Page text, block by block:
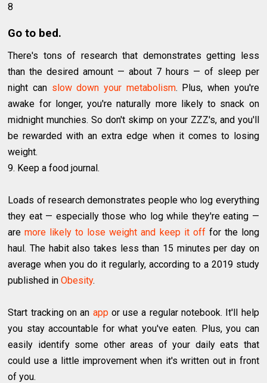
8
Go to bed.
There's tons of research that demonstrates getting less
than the desired amount — about 7 hours — of sleep per
night can slow down your metabolism. Plus, when you're
awake for longer, you're naturally more likely to snack on
midnight munchies. So don't skimp on your ZZZ's, and you'll
be rewarded with an extra edge when it comes to losing
weight.
9. Keep a food journal.
Loads of research demonstrates people who log everything
they eat — especially those who log while they're eating —
aremore likely to lose weight and keep it offfor the long
haul. The habit also takes less than 15 minutes per day on
average when you do it regularly, according to a 2019 study
published inObesity.
Start tracking on an appor use a regular notebook. It'll help
you stay accountable for what you've eaten. Plus, you can
easily identify some other areas of your daily eats that
could use a little improvement when it's written out in front
of you.